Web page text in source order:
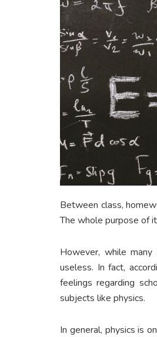
Between class,
The whole purpose of
However, while
useless. In fact,
feelings regarding
subjects like physics.
In general, physics is